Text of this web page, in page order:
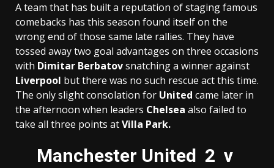
A team that has built a reputation of staging famous
comebacks has this season found itself on the
wrong end of those same late rallies. They have
tossed away two goal advantages on three occasions
with Dimitar Berbatovsnatching a winner against
Liverpool but there was no such rescue act this time.
The only slight consolation for United came later in
the afternoon when leaders Chelsea also failed to
take all three points atVilla Park.
Manchester United 2 v